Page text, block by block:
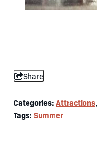
Share
Categories: Attractions,
Tags: Summer